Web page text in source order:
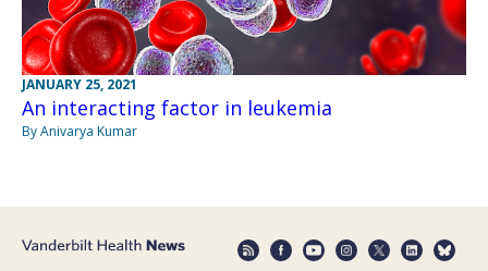
JANUARY 25, 2021
An interacting factor in leukemia
By Anivarya Kumar